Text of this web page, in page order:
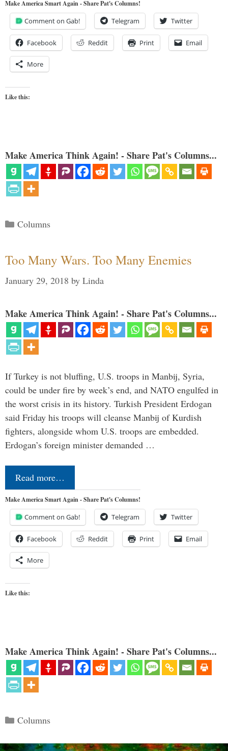
Make America Smart Again - Share Pat's Columns!
Comment on Gab! Telegram Twitter
Facebook Reddit Print Email
More
Like this:
Make America Think Again! - Share Pat's Columns...
Categories
Columns
Too Many Wars. Too Many Enemies
January 29, 2018 by Linda
Make America Think Again! - Share Pat's Columns...
If Turkey is not bluffing, U.S. troops in Manbij, Syria,
could be under fire by week’s end, and NATO engulfed in
the worst crisis in its history. Turkish President Erdogan
said Friday his troops will cleanse Manbij of Kurdish
fighters, alongside whom U.S. troops are embedded.
Erdogan’s foreign minister demanded …
Read more…
Make America Smart Again - Share Pat's Columns!
Comment on Gab! Telegram Twitter
Facebook Reddit Print Email
More
Like this:
Make America Think Again! - Share Pat's Columns...
Categories
Columns